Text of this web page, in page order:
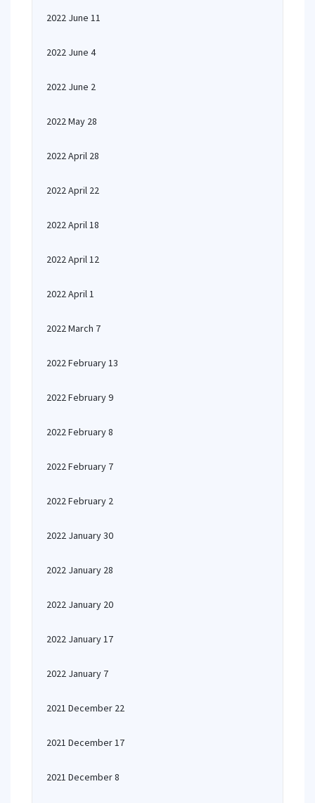
2022 June 11
2022 June 4
2022 June 2
2022 May 28
2022 April 28
2022 April 22
2022 April 18
2022 April 12
2022 April 1
2022 March 7
2022 February 13
2022 February 9
2022 February 8
2022 February 7
2022 February 2
2022 January 30
2022 January 28
2022 January 20
2022 January 17
2022 January 7
2021 December 22
2021 December 17
2021 December 8